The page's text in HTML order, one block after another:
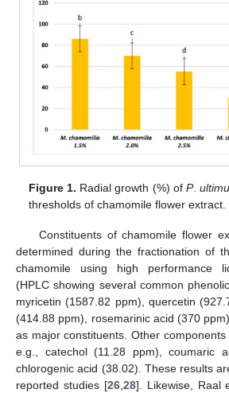
Figure 1. Radial growth (%) of P.
thresholds of chamomile flower extract.
Constituents of chamomile flower
determined during the fractionation of
chamomile using high performance
(HPLC showing several common
myricetin (1587.82 ppm), quercetin
(414.88 ppm), rosemarinic acid (370
as major constituents. Other
e.g., catechol (11.28 ppm), coumaric
chlorogenic acid (38.02). These results
reported studies [26,28]. Likewise, Raal